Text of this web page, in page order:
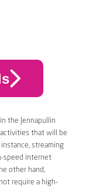
the Jennapullin
that will be
streaming
speed internet
other hand,
require a high-